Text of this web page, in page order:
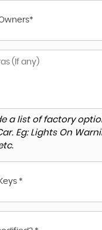
a list of factory
Eg: Lights On
*